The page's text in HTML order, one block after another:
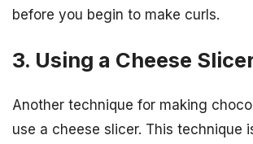
before you begin to make curls.
3. Using a Cheese
Another technique for making
use a cheese slicer. This technique